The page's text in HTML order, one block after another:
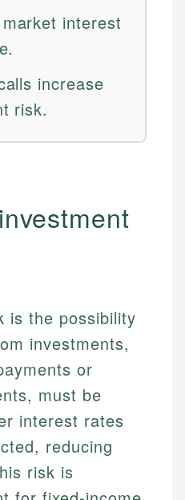
interest
increase
risk.
is the possibility
investments,
or
must be
interest rates
reducing
risk is